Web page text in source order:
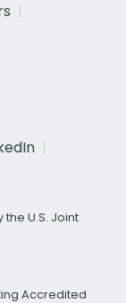
U.S. Joint
Accredited